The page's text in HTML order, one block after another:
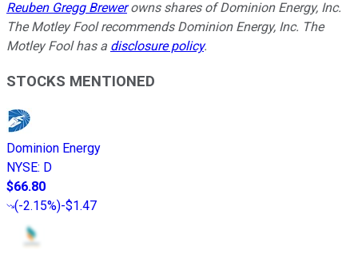
Reuben Gregg Brewerowns shares of Dominion Energy, Inc.
The Motley Fool recommends Dominion Energy, Inc. The
Motley Fool has a disclosure policy.
STOCKS MENTIONED
Dominion Energy
NYSE: D
$66.80
(-2.15%)-$1.47